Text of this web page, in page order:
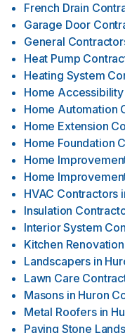
French Drain
Garage Door
General
Heat Pump
Heating System
Home
Home Automation
Home Extension
Home Foundation
Home
Home
HVAC Contractors
Insulation
Interior System
Kitchen
Landscapers in
Lawn Care
Masons in Huron
Metal Roofers in
Paving Stone